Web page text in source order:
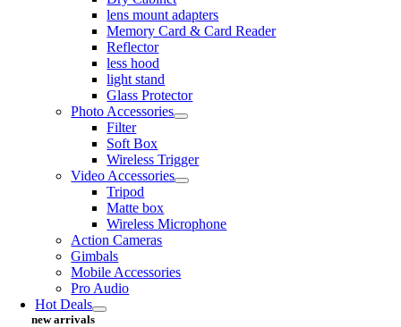
lens mount adapters
Memory Card & Card Reader
Reflector
less hood
light stand
Glass Protector
Photo Accessories
Filter
Soft Box
Wireless Trigger
Video Accessories
Tripod
Matte box
Wireless Microphone
Action Cameras
Gimbals
Mobile Accessories
Pro Audio
Hot Deals
new arrivals